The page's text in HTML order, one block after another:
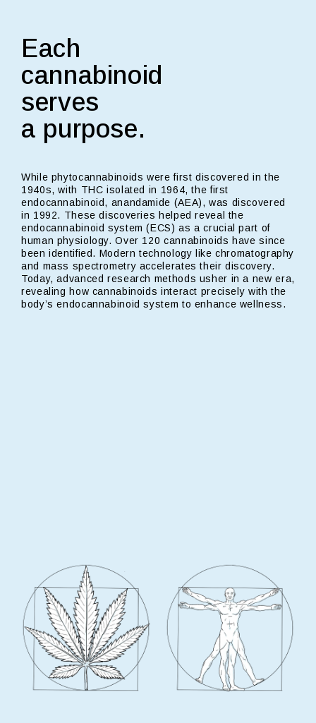
Each
cannabinoid
serves
a purpose.
While phytocannabinoids were first discovered in the
1940s, with THC isolated in 1964, the first
endocannabinoid, anandamide (AEA), was discovered
in 1992. These discoveries helped reveal the
endocannabinoid system (ECS) as a crucial part of
human physiology. Over 120 cannabinoids have since
been identified. Modern technology like chromatography
and mass spectrometry accelerates their discovery.
Today, advanced research methods usher in a new era,
revealing how cannabinoids interact precisely with the
body’s endocannabinoid system to enhance wellness.